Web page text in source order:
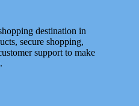
destination in
secure shopping,
support to make